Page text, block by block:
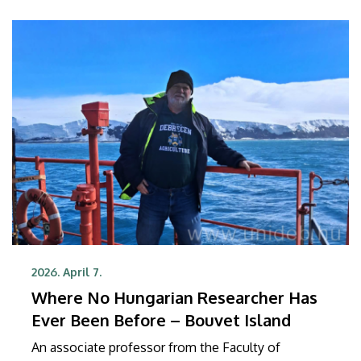
2026. April 7.
Where No Hungarian Researcher Has
Ever Been Before – Bouvet Island
An associate professor from the Faculty of